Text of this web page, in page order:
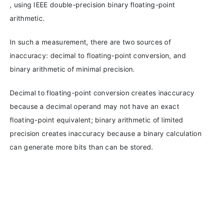
, using IEEE double-precision binary floating-point
arithmetic.
In such a measurement, there are two sources of
inaccuracy: decimal to floating-point conversion, and
binary arithmetic of minimal precision.
Decimal to floating-point conversion creates inaccuracy
because a decimal operand may not have an exact
floating-point equivalent; binary arithmetic of limited
precision creates inaccuracy because a binary calculation
can generate more bits than can be stored.